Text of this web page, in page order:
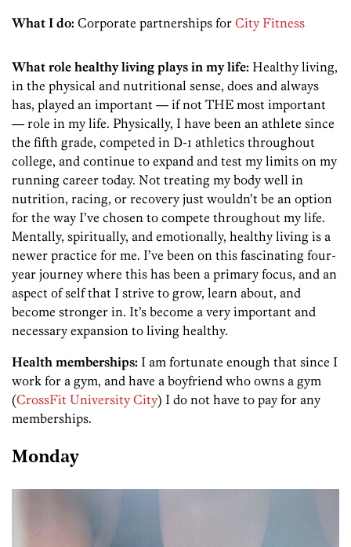
What I do: Corporate partnerships for City Fitness
What role healthy living plays in my life: Healthy living,
in the physical and nutritional sense, does and always
has, played an important — if not THE most important
— role in my life. Physically, I have been an athlete since
the fifth grade, competed in D-1 athletics throughout
college, and continue to expand and test my limits on my
running career today. Not treating my body well in
nutrition, racing, or recovery just wouldn’t be an option
for the way I’ve chosen to compete throughout my life.
Mentally, spiritually, and emotionally, healthy living is a
newer practice for me. I’ve been on this fascinating four-
year journey where this has been a primary focus, and an
aspect of self that I strive to grow, learn about, and
become stronger in. It’s become a very important and
necessary expansion to living healthy.
Health memberships: I am fortunate enough that since I
work for a gym, and have a boyfriend who owns a gym
(CrossFit University City) I do not have to pay for any
memberships.
Monday